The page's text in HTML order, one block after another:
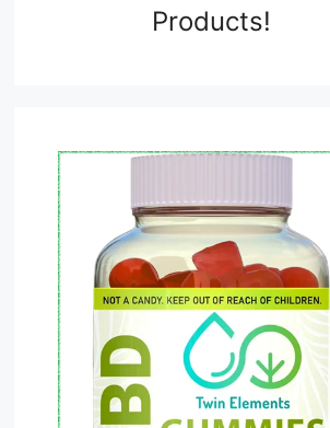
Products!